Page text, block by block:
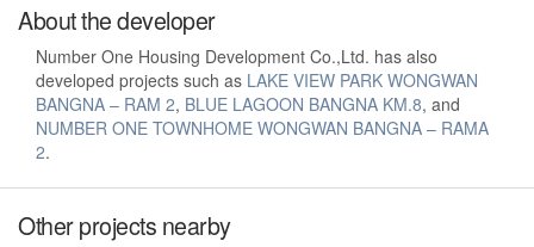
About the developer
Number One Housing Development Co.,Ltd. has also
developed projects such as LAKE VIEW PARK WONGWAN
BANGNA – RAM 2, BLUE LAGOON BANGNA KM.8, and
NUMBER ONE TOWNHOME WONGWAN BANGNA – RAMA
2.
Other projects nearby